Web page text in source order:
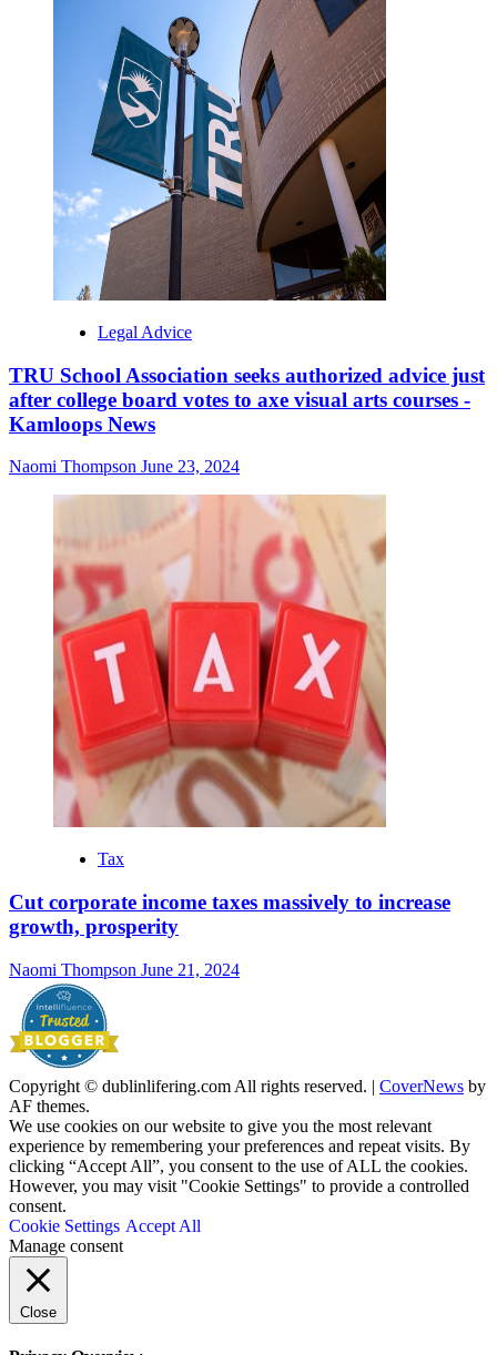
Legal Advice
TRU School Association seeks authorized advice just
after college board votes to axe visual arts courses -
Kamloops News
Naomi Thompson June 23, 2024
Tax
Cut corporate income taxes massively to increase
growth, prosperity
Naomi Thompson June 21, 2024
Copyright © dublinlifering.com All rights reserved. | CoverNews by
AF themes.
We use cookies on our website to give you the most relevant
experience by remembering your preferences and repeat visits. By
clicking “Accept All”, you consent to the use of ALL the cookies.
However, you may visit "Cookie Settings" to provide a controlled
consent.
Cookie Settings Accept All
Manage consent
Close